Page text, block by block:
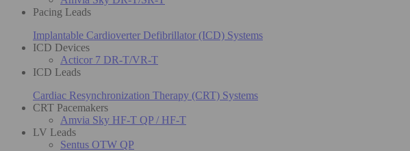
Pacing Leads
Implantable Cardioverter Defibrillator (ICD) Systems
ICD Devices
Acticor 7 DR-T/VR-T
ICD Leads
Cardiac Resynchronization Therapy (CRT) Systems
CRT Pacemakers
Amvia Sky HF-T QP / HF-T
LV Leads
Sentus OTW QP